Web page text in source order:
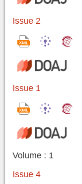
Issue 2
Issue 1
Volume : 1
Issue 4